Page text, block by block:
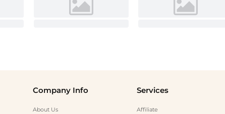
Company Info
About Us
Services
Affiliate